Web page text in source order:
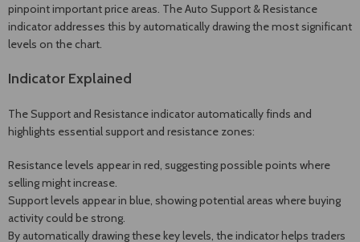
pinpoint important price areas. The Auto Support & Resistance
indicator addresses this by automatically drawing the most significant
levels on the chart.
Indicator Explained
The Support and Resistance indicator automatically finds and
highlights essential support and resistance zones:
Resistance levels appear in red, suggesting possible points where
selling might increase.
Support levels appear in blue, showing potential areas where buying
activity could be strong.
By automatically drawing these key levels, the indicator helps traders